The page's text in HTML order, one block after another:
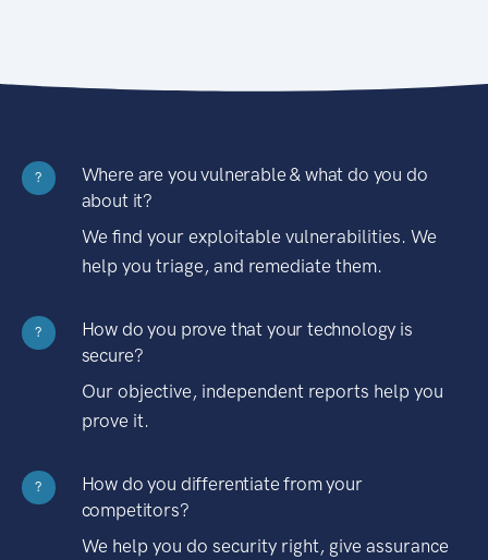
?
Where are you vulnerable & what do you do
about it?
We find your exploitable vulnerabilities. We
help you triage, and remediate them.
?
How do you prove that your technology is
secure?
Our objective, independent reports help you
prove it.
?
How do you differentiate from your
competitors?
We help you do security right, give assurance